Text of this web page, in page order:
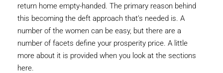
return home empty-handed. The primary reason behind
this becoming the deft approach that’s needed is. A
number of the women can be easy, but there are a
number of facets define your prosperity price. A little
more about it is provided when you look at the sections
here.